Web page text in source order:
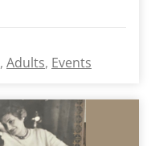
Adults Events